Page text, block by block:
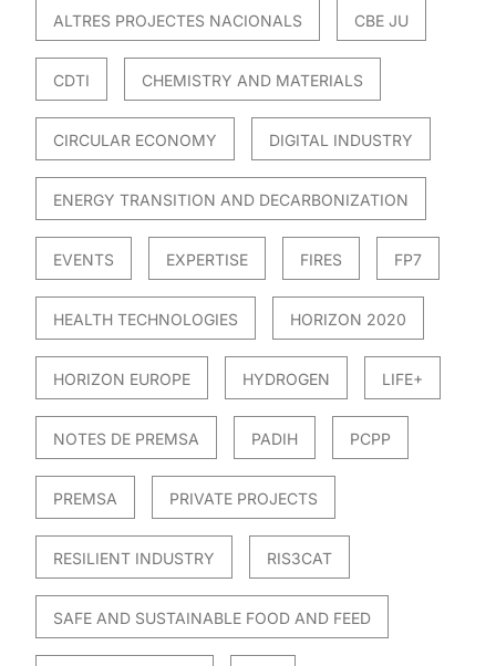
ALTRES PROJECTES NACIONALS CBE JU
CDTI CHEMISTRY AND MATERIALS
CIRCULAR ECONOMY DIGITAL INDUSTRY
ENERGY TRANSITION AND DECARBONIZATION
EVENTS EXPERTISE FIRES FP7
HEALTH TECHNOLOGIES HORIZON 2020
HORIZON EUROPE HYDROGEN LIFE+
NOTES DE PREMSA PADIH PCPP
PREMSA PRIVATE PROJECTS
RESILIENT INDUSTRY RIS3CAT
SAFE AND SUSTAINABLE FOOD AND FEED